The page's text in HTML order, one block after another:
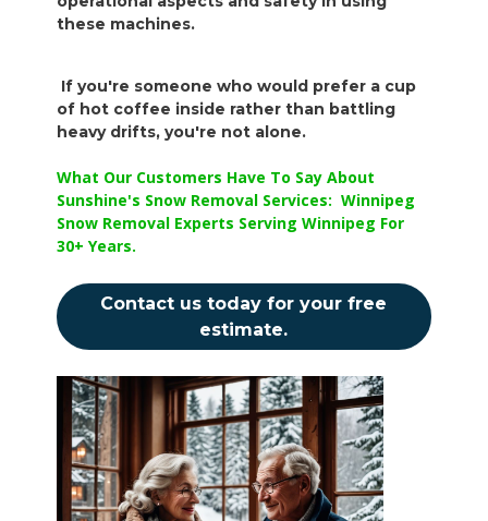
these machines.
If you're someone who would prefer a cup
of hot coffee inside rather than battling
heavy drifts, you're not alone.
What Our Customers Have To Say About
Sunshine's Snow Removal Services: Winnipeg
Snow Removal Experts Serving Winnipeg For
30+ Years.
Contact us today for your free
estimate.